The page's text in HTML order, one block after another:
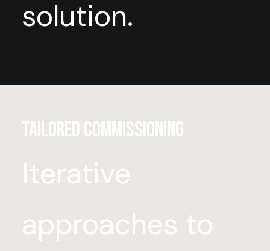
solution.
Tailored Commissioning
Iterative
approaches to